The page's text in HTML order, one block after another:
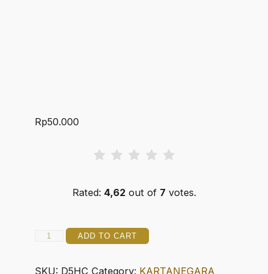
Rp50.000
Rated: 4,62 out of 7 votes.
DJANGER
HALF
ADD TO CART
SKU: D5HC Category: KARTANEGARA